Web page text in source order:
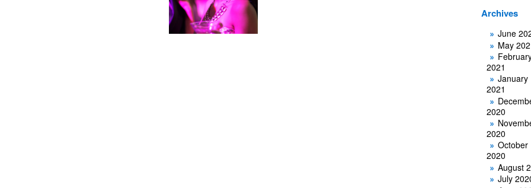
Archives
June
May
2021
January
2021
2020
2020
October
2020
August
July